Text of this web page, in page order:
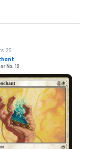
25
No. 12